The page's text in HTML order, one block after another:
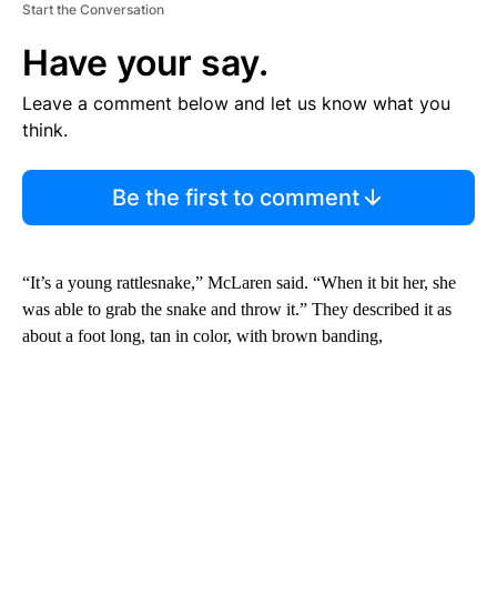
Start the Conversation
Have your say.
Leave a comment below and let us know what you
think.
Be the first to comment
“It’s a young rattlesnake,” McLaren said. “When it bit her, she
was able to grab the snake and throw it.” They described it as
about a foot long, tan in color, with brown banding,